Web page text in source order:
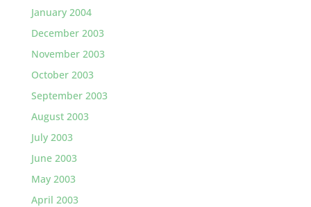
January 2004
December 2003
November 2003
October 2003
September 2003
August 2003
July 2003
June 2003
May 2003
April 2003